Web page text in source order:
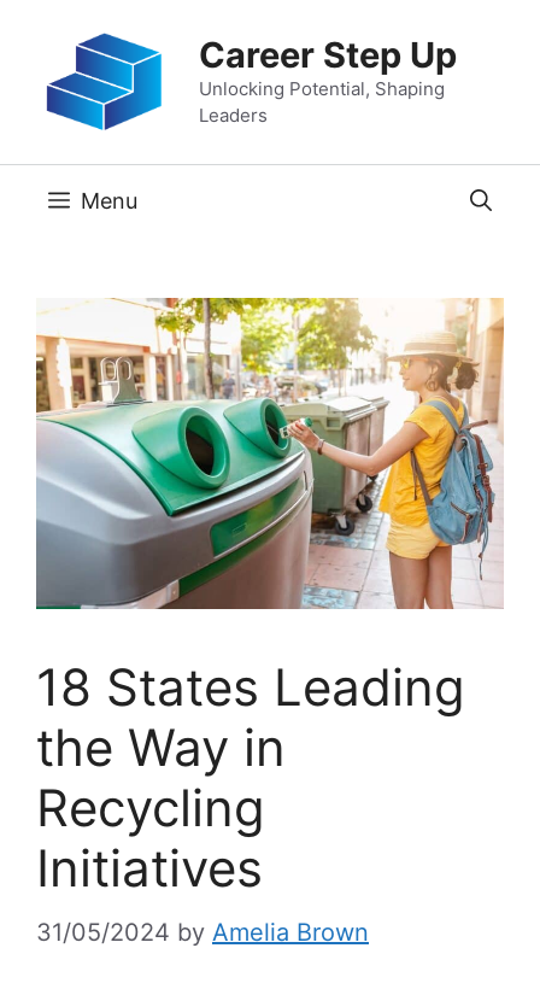
content
Career Step Up
Unlocking Potential, Shaping
Leaders
Menu
18 States Leading
the Way in
Recycling
Initiatives
31/05/2024 by Amelia Brown